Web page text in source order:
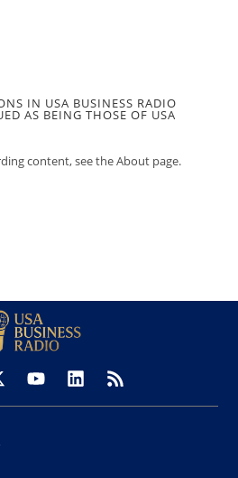
IN USA BUSINESS RADIO
AS BEING THOSE OF USA
content, see the About page.